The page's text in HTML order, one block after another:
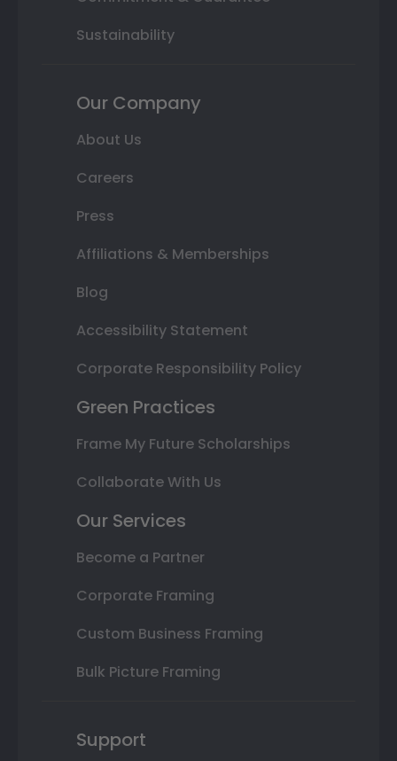
Sustainability
Our Company
About Us
Careers
Press
Affiliations & Memberships
Blog
Accessibility Statement
Corporate Responsibility Policy
Green Practices
Frame My Future Scholarships
Collaborate With Us
Our Services
Become a Partner
Corporate Framing
Custom Business Framing
Bulk Picture Framing
Support